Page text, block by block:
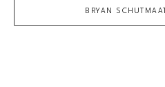
BRYAN SCHUTMAAT